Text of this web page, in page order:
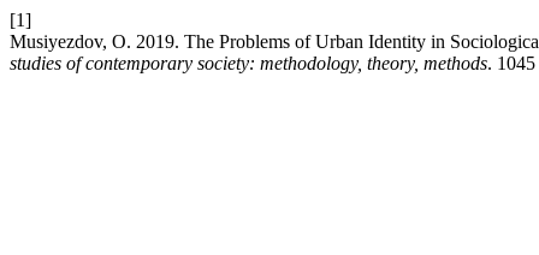
[1]
Musiyezdov, O. 2019. The Problems of Urban Identity in
studies of contemporary society: methodology, theory, methods.